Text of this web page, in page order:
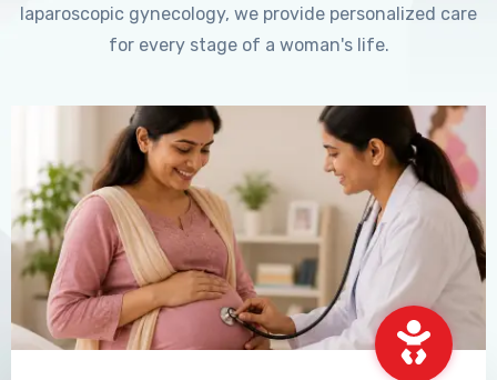
laparoscopic gynecology, we provide personalized care
for every stage of a woman's life.